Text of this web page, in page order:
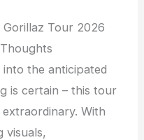
Tour 2026
the anticipated
is certain – this tour
With
visuals,